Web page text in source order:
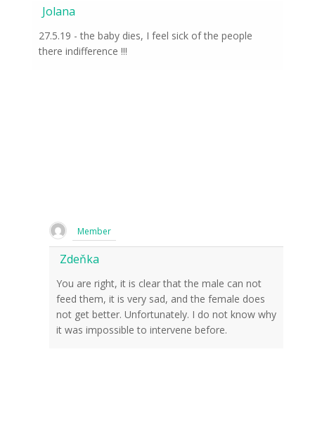
Jolana
27.5.19 - the baby dies, I feel sick of the people
there indifference !!!
Member
Zdeňka
You are right, it is clear that the male can not
feed them, it is very sad, and the female does
not get better. Unfortunately. I do not know why
it was impossible to intervene before.